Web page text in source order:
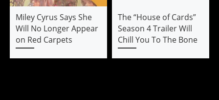
Miley Cyrus Says She
Will No Longer Appear
on Red Carpets
The “House of Cards”
Season 4 Trailer Will
Chill You To The Bone